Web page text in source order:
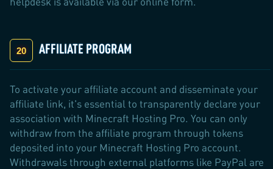
AFFILIATE PROGRAM
To activate your affiliate account and disseminate your
affiliate link, it's essential to transparently declare your
association with Minecraft Hosting Pro. You can only
withdraw from the affiliate program through tokens
deposited into your Minecraft Hosting Pro account.
Withdrawals through external platforms like PayPal are